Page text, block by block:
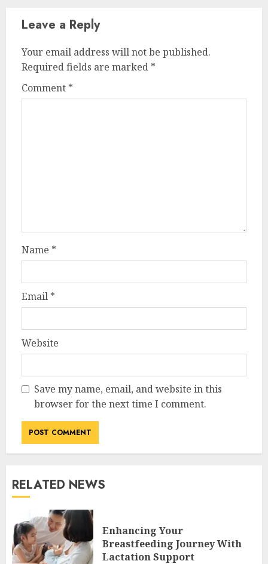
Leave a Reply
Your email address will not be published.
Required fields are marked *
Comment *
Name *
Email *
Website
Save my name, email, and website in this
browser for the next time I comment.
RELATED NEWS
Enhancing Your
Breastfeeding Journey With
Lactation Support